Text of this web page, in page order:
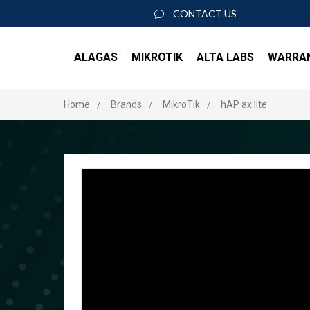
CONTACT US
ALAGAS
About Us
MIKROTIK ALTA LABS
ACCESS POINTS
Home Brands MikroTik hAP ax lite